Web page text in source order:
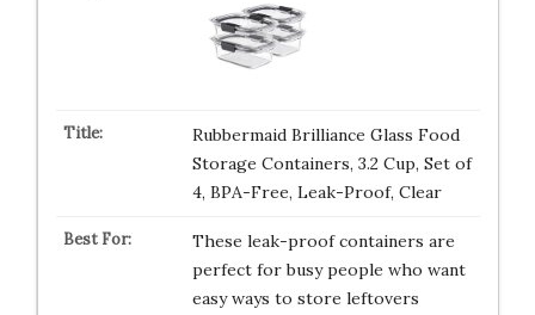
Rubbermaid Brilliance Glass Food
Storage Containers, 3.2 Cup, Set of
4, BPA-Free, Leak-Proof, Clear
These leak-proof containers are
perfect for busy people who want
easy ways to store leftovers